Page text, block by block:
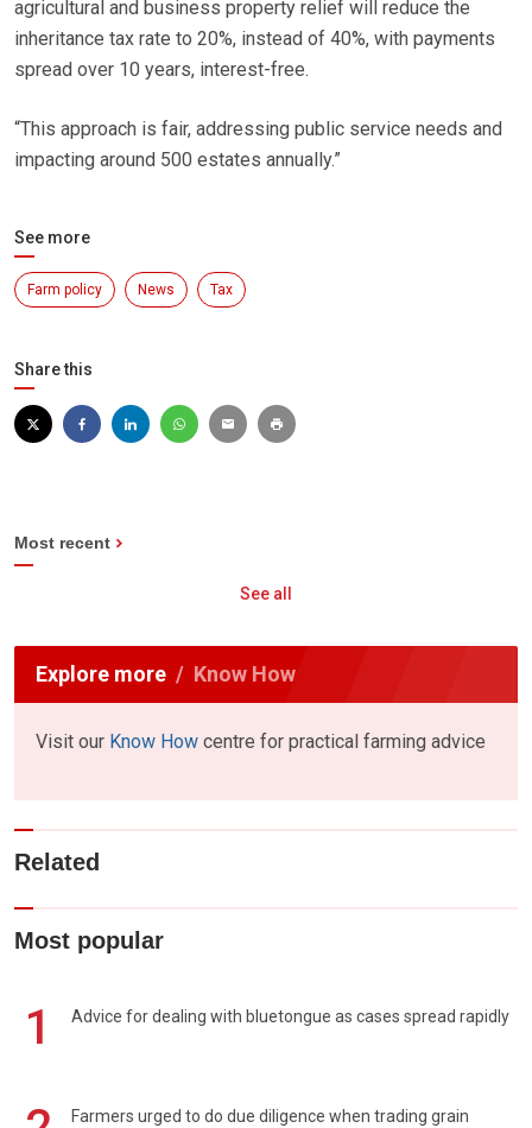
agricultural and business property relief will reduce the
inheritance tax rate to 20%, instead of 40%, with payments
spread over 10 years, interest-free.
“This approach is fair, addressing public service needs and
impacting around 500 estates annually.”
See more
Farm policy News Tax
Share this
Most recent
See all
Explore more Know How
Visit our Know How centre for practical farming advice
Related
Most popular
1 Advice for dealing with bluetongue as cases spread rapidly
Farmers urged to do due diligence when trading grain